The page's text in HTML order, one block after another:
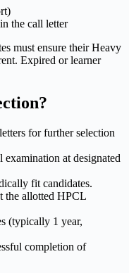
the call letter
must ensure their Heavy
Expired or learner
for further selection
at designated
fit candidates.
the allotted HPCL
(typically 1 year,
completion of